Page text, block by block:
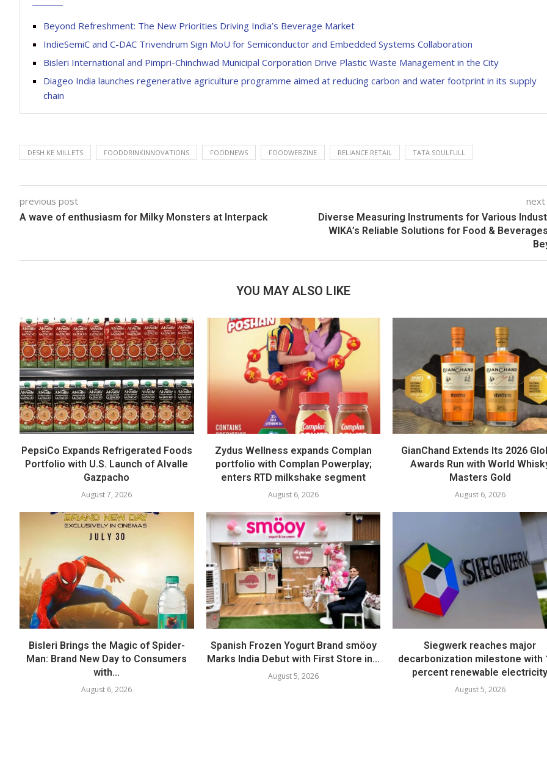
Beyond Refreshment: The New Priorities Driving India’s Beverage Market
IndieSemiC and C-DAC Trivendrum Sign MoU for Semiconductor and Embedded Systems Collaboration
Bisleri International and Pimpri-Chinchwad Municipal Corporation Drive Plastic Waste Management in the City
Diageo India launches regenerative agriculture programme aimed at reducing carbon and water footprint in its supply
chain
DESH KE MILLETS FOODDRINKINNOVATIONS FOODNEWS FOODWEBZINE RELIANCE RETAIL TATA SOULFULL
previous post
A wave of enthusiasm for Milky Monsters at Interpack
Diverse Measuring Instruments for Various
WIKA’s Reliable Solutions for Food &
YOU MAY ALSO LIKE
PepsiCo Expands Refrigerated Foods
Portfolio with U.S. Launch of Alvalle
Gazpacho
August 7, 2026
Zydus Wellness expands Complan
portfolio with Complan Powerplay;
enters RTD milkshake segment
August 6, 2026
GianChand Extends Its 2026
Awards Run with World
Masters Gold
August 6, 2026
Bisleri Brings the Magic of Spider-
Man: Brand New Day to Consumers
with...
August 6, 2026
Spanish Frozen Yogurt Brand smöoy
Marks India Debut with First Store in...
August 5, 2026
Siegwerk reaches major
decarbonization milestone with
percent renewable
August 5, 2026